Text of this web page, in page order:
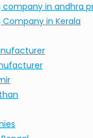
in andhra
in Kerala